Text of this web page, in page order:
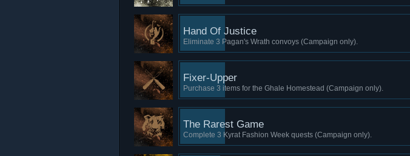
Hand Of Justice
Eliminate 3 Pagan's Wrath convoys (Campaign only).
Fixer-Upper
Purchase 3 items for the Ghale Homestead (Campaign only).
The Rarest Game
Complete 3 Kyrat Fashion Week quests (Campaign only).